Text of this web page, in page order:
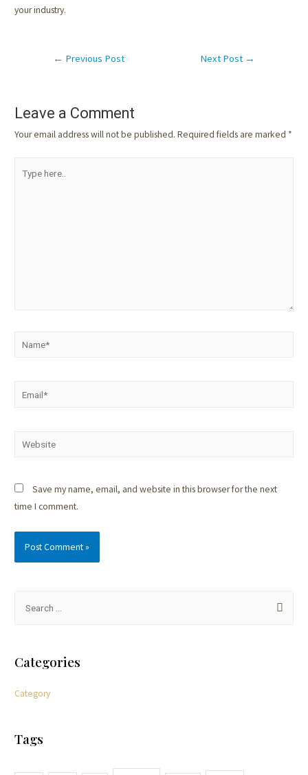
your industry.
← Previous Post Next Post →
Leave a Comment
Your email address will not be published. Required fields are marked *
Save my name, email, and website in this browser for the next
time I comment.
Categories
Category
Tags